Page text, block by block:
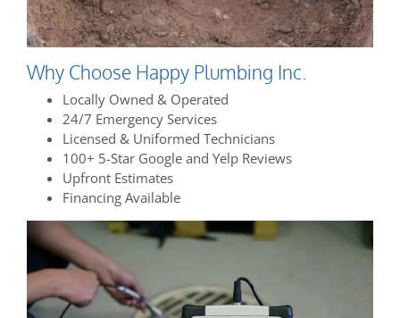
Why Choose Happy Plumbing Inc.
Locally Owned & Operated
24/7 Emergency Services
Licensed & Uniformed Technicians
100+ 5-Star Google and Yelp Reviews
Upfront Estimates
Financing Available